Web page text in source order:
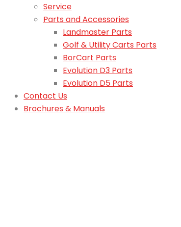
Service
Parts and Accessories
Landmaster Parts
Golf & Utility Carts Parts
BorCart Parts
Evolution D3 Parts
Evolution D5 Parts
Contact Us
Brochures & Manuals